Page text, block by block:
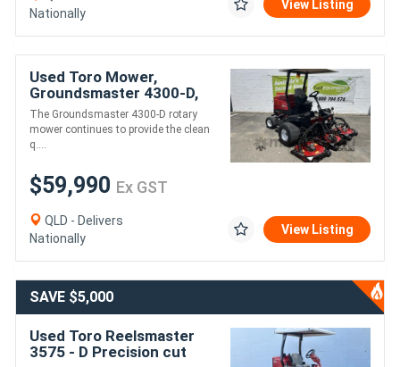
Nationally
View Listing
Used Toro Mower,
Groundsmaster 4300-D,
Wide Area Mower, low
hours
The Groundsmaster 4300-D rotary
mower continues to provide the clean
q....
$59,990 Ex GST
QLD - Delivers
Nationally
View Listing
SAVE $5,000
Used Toro Reelsmaster
3575 - D Precision cut